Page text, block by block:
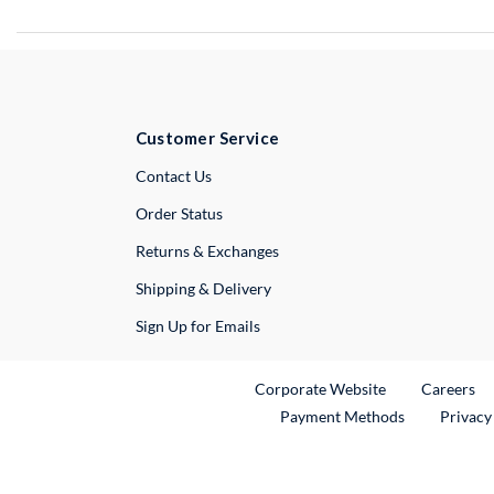
Customer Service
Contact UsExternal Link
Order Status
Returns & Exchanges
Shipping & Delivery
Sign Up for Emails
Corporate WebsiteExternal Link
Careers
Payment Methods